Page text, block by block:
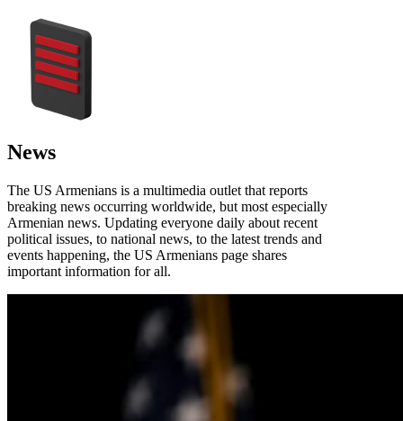
News
The US Armenians is a multimedia outlet that reports
breaking news occurring worldwide, but most especially
Armenian news. Updating everyone daily about recent
political issues, to national news, to the latest trends and
events happening, the US Armenians page shares
important information for all.